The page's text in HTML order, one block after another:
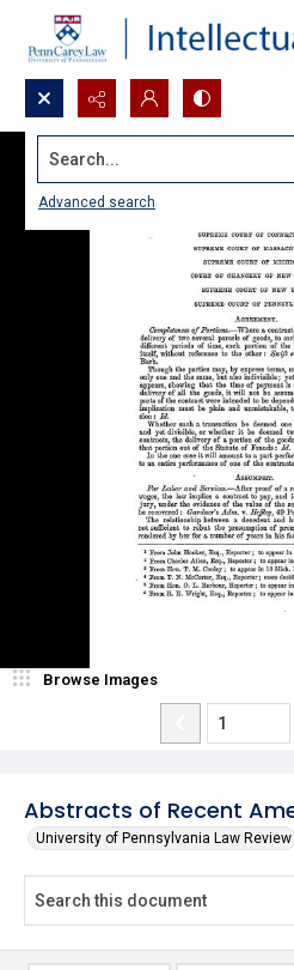
Search...
Advanced search
Abstracts of Recent
University of Pennsylvania Law Review
Browse Images